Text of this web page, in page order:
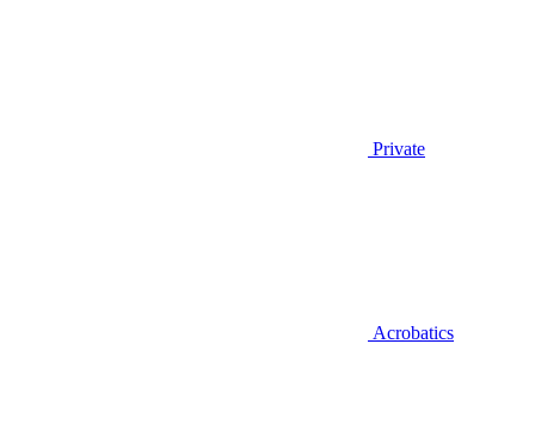
Private
Acrobatics